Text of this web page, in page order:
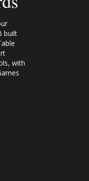
built
with